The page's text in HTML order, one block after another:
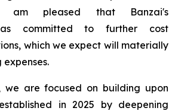
am pleased that Banzai's
committed to further cost
which we expect will materially
we are focused on building upon
in 2025 by deepening